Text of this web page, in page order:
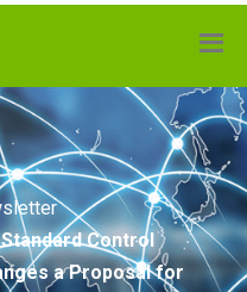
Control
a Proposal for